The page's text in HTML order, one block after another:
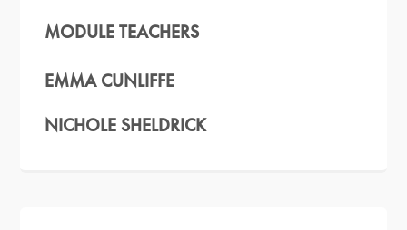
MODULE TEACHERS
EMMA CUNLIFFE
NICHOLE SHELDRICK